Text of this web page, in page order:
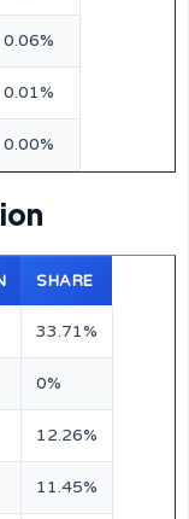
0.06%
0.01%
0.00%
SHARE
33.71%
0%
12.26%
11.45%